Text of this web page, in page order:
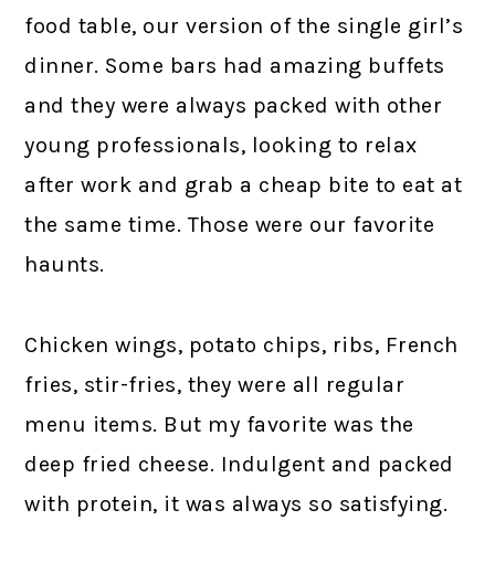
food table, our version of the single girl’s
dinner. Some bars had amazing buffets
and they were always packed with other
young professionals, looking to relax
after work and grab a cheap bite to eat at
the same time. Those were our favorite
haunts.
Chicken wings, potato chips, ribs, French
fries, stir-fries, they were all regular
menu items. But my favorite was the
deep fried cheese. Indulgent and packed
with protein, it was always so satisfying.